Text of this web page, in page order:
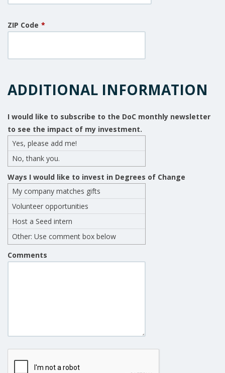
ZIP Code *
ADDITIONAL INFORMATION
I would like to subscribe to the DoC monthly newsletter
to see the impact of my investment.
Yes, please add me!
No, thank you.
Ways I would like to invest in Degrees of Change
My company matches gifts
Volunteer opportunities
Host a Seed intern
Other: Use comment box below
Comments